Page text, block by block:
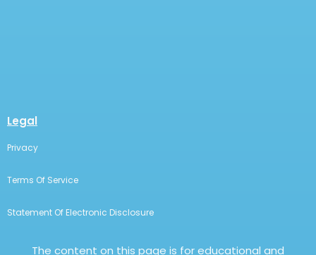
Legal
Privacy
Terms Of Service
Statement Of Electronic Disclosure
The content on this page is for educational and